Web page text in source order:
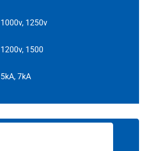
1000v, 1250v
1200v, 1500
5kA, 7kA